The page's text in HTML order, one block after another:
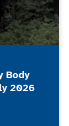
Body
2026
RDA -